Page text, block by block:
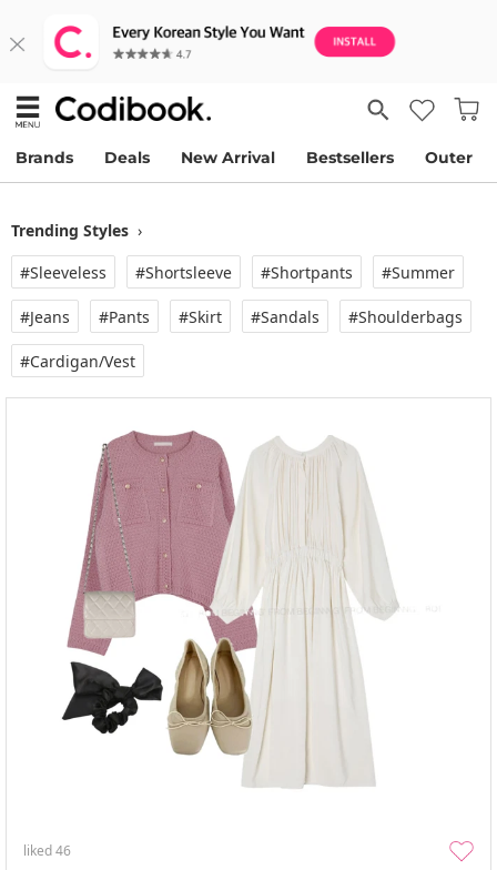
Brands Deals New Arrival Bestsellers Outer
Trending Styles ›
#Sleeveless
#Shortsleeve #Shortpants #Summer
#Jeans #Pants #Skirt #Sandals #Shoulderbags
#Cardigan/vest
liked46